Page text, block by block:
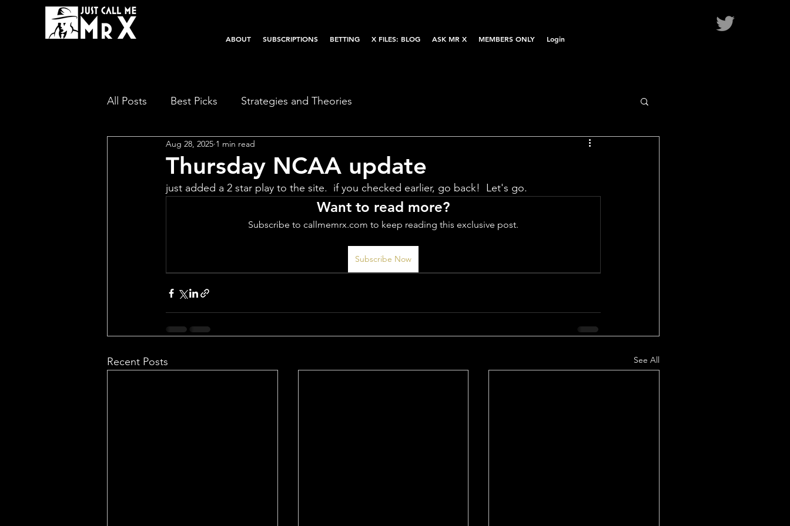
ABOUT SUBSCRIPTIONS BETTING X FILES: BLOG ASK MR X MEMBERS ONLY Login
All Posts Best Picks Strategies and Theories
Thursday NCAA update
Aug 28, 2025 1 min read
just added a 2 star play to the site.  if you checked earlier, go back!  Let's go.
Want to read more?
Subscribe to callmemrx.com to keep reading this exclusive post.
Subscribe Now
Recent Posts See All